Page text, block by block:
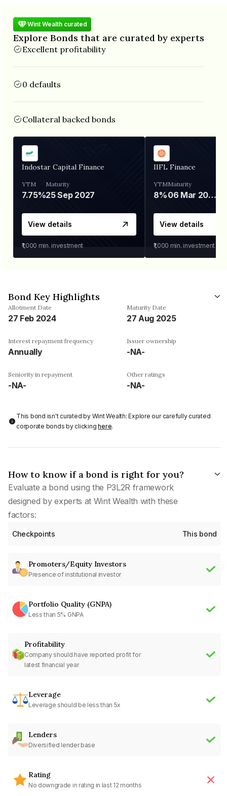
Wint Wealth curated
Explore Bonds that are curated by experts
Excellent profitability
0 defaults
Collateral backed bonds
Indostar Capital Finance
YTM
7.75%
Maturity
25 Sep 2027
View details
₹1,000 min. investment
IIFL Finance
YTM
8%
Maturity
06 Mar 2028
View details
₹1,000 min. investment
Bond Key Highlights
Allotment Date
27 Feb 2024
Maturity Date
27 Aug 2025
Interest repayment frequency
Annually
Issuer ownership
-NA-
Seniority in repayment
-NA-
Other ratings
-NA-
This bond isn't curated by Wint Wealth: Explore our carefully curated
corporate bonds by clickinghere.
How to know if a bond is right for you?
Evaluate a bond using the P3L2R framework
designed by experts at Wint Wealth with these
factors:
Checkpoints This bond
Promoters/Equity Investors
Presence of institutional investor
Portfolio Quality (GNPA)
Less than 5% GNPA
Profitability
Company should have reported profit for
latest financial year
Leverage
Leverage should be less than 5x
Lenders
Diversified lender base
Rating
No downgrade in rating in last 12 months